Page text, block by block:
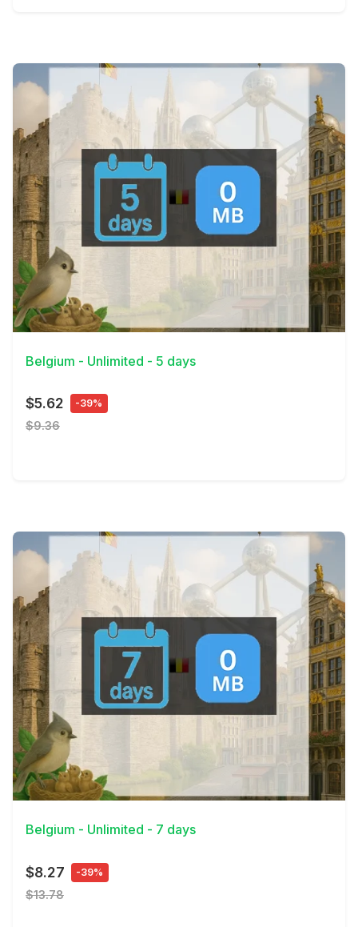
View Details
Belgium - Unlimited - 5 days
$5.62 -39%
$9.36
View Details
Belgium - Unlimited - 7 days
$8.27 -39%
$13.78